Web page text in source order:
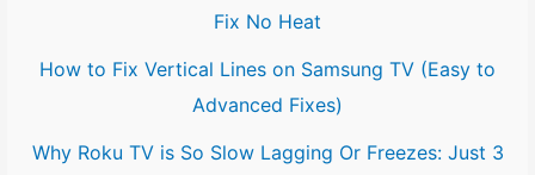
Fix No Heat
How to Fix Vertical Lines on Samsung TV (Easy to
Advanced Fixes)
Why Roku TV is So Slow Lagging Or Freezes: Just 3